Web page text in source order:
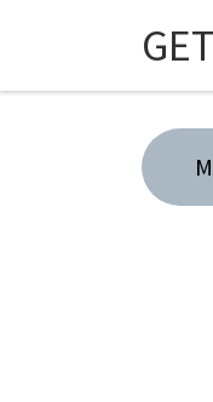
Skip to content